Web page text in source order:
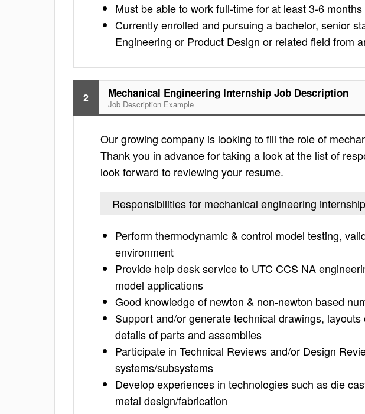
Must be able to work full-time for at least 3-6
Currently enrolled and pursuing a bachelor, senior
Engineering or Product Design or related field from
2 Mechanical Engineering Internship Job Description
Job Description Example
Our growing company is looking to fill the role of
Thank you in advance for taking a look at the list of
look forward to reviewing your resume.
Responsibilities for mechanical engineering internship
Perform thermodynamic & control model testing,
environment
Provide help desk service to UTC CCS NA
model applications
Good knowledge of newton & non-newton based
Support and/or generate technical drawings,
details of parts and assemblies
Participate in Technical Reviews and/or Design
systems/subsystems
Develop experiences in technologies such as die
metal design/fabrication